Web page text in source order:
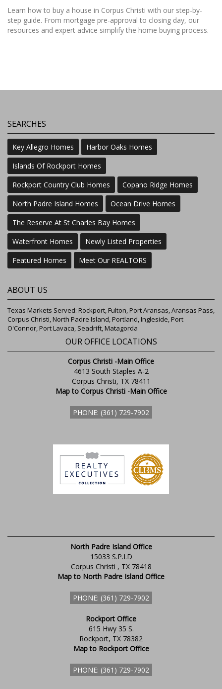
Learn how to buy a house in Corpus Christi with our step-by-
step guide. From mortgage pre-approval to closing day, our
resources and expert advice simplify the home buying process.
SEARCHES
Key Allegro Homes
Harbor Oaks Homes
Islands Of Rockport Homes
Rockport Country Club Homes
Copano Ridge Homes
North Padre Island Homes
Ocean Drive Homes
The Reserve At St Charles Bay Homes
Waterfront Homes
Newly Listed Properties
Featured Homes
Meet Our REALTORS
ABOUT US
Texas Markets Served: Rockport, Fulton, Port Aransas, Aransas Pass,
Corpus Christi, North Padre Island, Portland, Ingleside, Port
O'Connor, Port Lavaca, Seadrift, Matagorda
OUR OFFICE LOCATIONS
Corpus Christi -Main Office
4613 South Staples A-2
Corpus Christi, TX 78411
Map to Corpus Christi -Main Office
PHONE: (361) 729-7902
North Padre Island Office
15033 S.P.I.D
Corpus Christi , TX 78418
Map to North Padre Island Office
PHONE: (361) 729-7902
Rockport Office
615 Hwy 35 S.
Rockport, TX 78382
Map to Rockport Office
PHONE: (361) 729-7902